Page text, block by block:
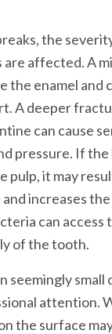
the
are affected. A
the enamel and
A deeper
can cause
pressure. If the
pulp, it may
increases
can access
of the tooth.
seemingly small
attention.
the surface